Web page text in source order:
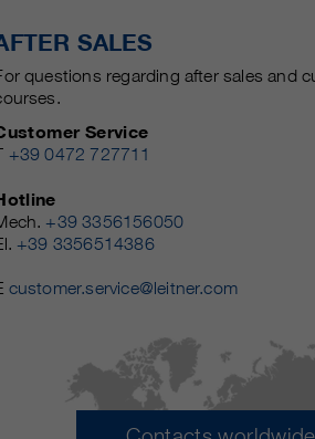
SALES
questions regarding after sales and
Service
+39 0472 727711
+39 3356156050
+39 3356514386
customer.service@leitner.com